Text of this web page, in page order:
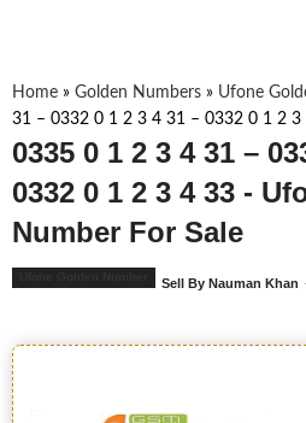
Home » Golden Numbers » Ufone
31 – 0332 0 1 2 3 4 31 – 0332 0 1 2 3
0335 0 1 2 3 4 31 –
0332 0 1 2 3 4 33 -
Number For Sale
Sell By Nauman Khan